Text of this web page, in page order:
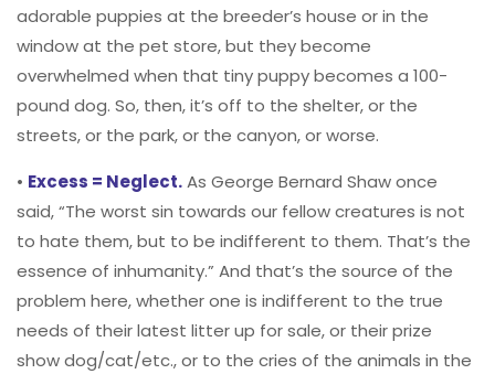
adorable puppies at the breeder’s house or in the
window at the pet store, but they become
overwhelmed when that tiny puppy becomes a 100-
pound dog. So, then, it’s off to the shelter, or the
streets, or the park, or the canyon, or worse.
• Excess = Neglect.As George Bernard Shaw once
said, “The worst sin towards our fellow creatures is not
to hate them, but to be indifferent to them. That’s the
essence of inhumanity.” And that’s the source of the
problem here, whether one is indifferent to the true
needs of their latest litter up for sale, or their prize
show dog/cat/etc., or to the cries of the animals in the